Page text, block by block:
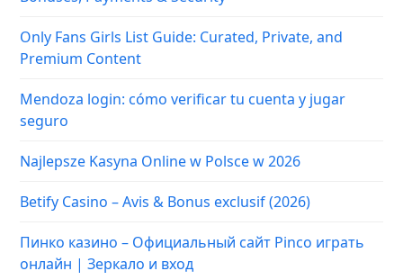
Only Fans Girls List Guide: Curated, Private, and
Premium Content
Mendoza login: cómo verificar tu cuenta y jugar
seguro
Najlepsze Kasyna Online w Polsce w 2026
Betify Casino – Avis & Bonus exclusif (2026)
Пинко казино – Официальный сайт Pinco играть
онлайн | Зеркало и вход